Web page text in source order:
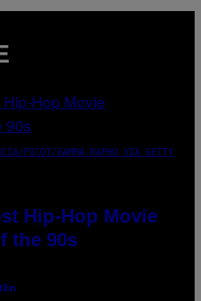
PICOT/GAMMA-RAPHO VIA GETTY
Hip-Hop Movie
the 90s